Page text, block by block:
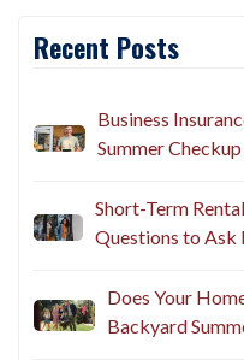
Recent Posts
Business
Summer
Short-Term
Questions to Ask
Does Your
Backyard